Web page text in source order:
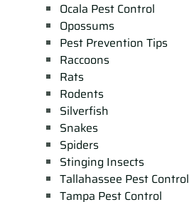
Ocala Pest Control
Opossums
Pest Prevention Tips
Raccoons
Rats
Rodents
Silverfish
Snakes
Spiders
Stinging Insects
Tallahassee Pest Control
Tampa Pest Control